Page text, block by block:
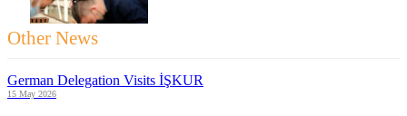
Other News
German Delegation Visits İŞKUR
15 May 2026